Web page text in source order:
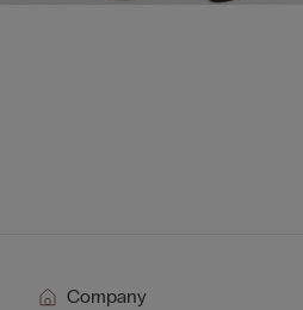
Company